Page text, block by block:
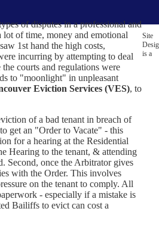
of disputes in a professional and
lot of time, money and emotional
1st hand the high costs,
incurring by attempting to deal
courts and regulations were
to "moonlight" in unpleasant
Eviction Services (VES), to
of a bad tenant in breach of
get an "Order to Vacate" - this
for a hearing at the Residential
Hearing to the tenant, & attending
Second, once the Arbitrator gives
with the Order. This involves
on the tenant to comply. All
- especially if a mistake is
Bailiffs to evict can cost a
Site
is a